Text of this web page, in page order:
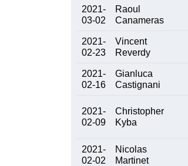
2021-
03-02
Raoul
Canameras
2021-
02-23
Vincent
Reverdy
2021-
02-16
Gianluca
Castignani
2021-
02-09
Christopher
Kyba
2021-
02-02
Nicolas
Martinet